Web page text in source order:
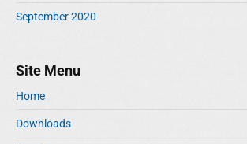
September 2020
Site Menu
Home
Downloads